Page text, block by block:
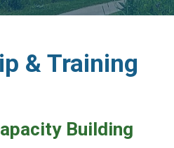
& Training
Building